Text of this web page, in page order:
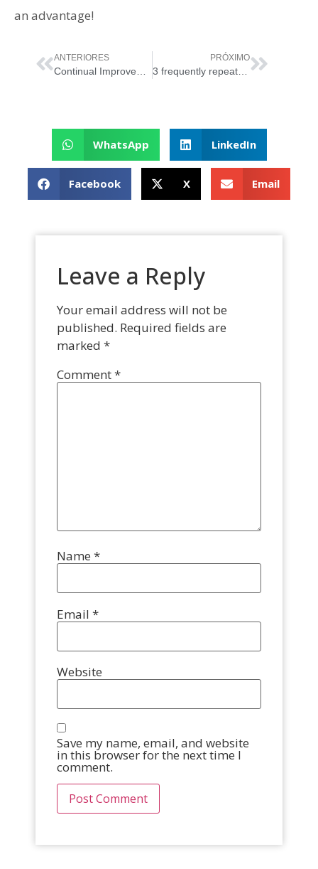
an advantage!
ANTERIORES PRÓXIMO
3 frequently repeated myths about ISO/IEC 20000
WhatsApp LinkedIn
Facebook X Email
Leave a Reply
Your email address will not be
published. Required fields are
marked *
Comment*
Name *
Email *
Website
Save my name, email, and website
in this browser for the next time I
comment.